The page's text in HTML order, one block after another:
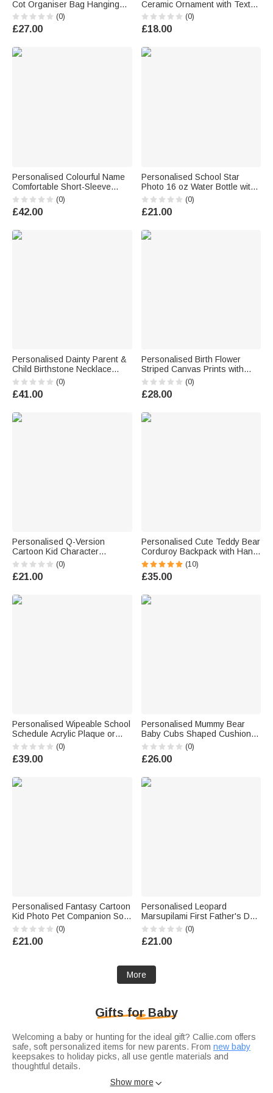
Cot Organiser Bag Hanging
Storage Car Backseat Pouch
Nursery Decor Baby Shower
Birthday Gift for Newborn New
(0)
£27.00
Ceramic Ornament with Text
and Year Home Decor
Baptismal Baby Party Birthday
Gift for New Parents
(0)
£18.00
Personalised Colourful Name
Comfortable Short-Sleeve
Long-Sleeve Baby Bodysuit
Baby Shower Holiday Gift for
Newborn New Mum
(0)
£42.00
Personalised School Star
Photo 16 oz Water Bottle with
Name and Silicone Straw
Outdoor Activities Birthday
Back to School Gift for Boys
(0)
£21.00
Personalised Dainty Parent &
Child Birthstone Necklace
Family Jewellery Mother's Day
Birthday Gift for Mum
Grandmother
(0)
£41.00
Personalised Birth Flower
Striped Canvas Prints with
Name Warm Nursery Decor
Baby Shower Birthday Gift for
New Dad Mum
(0)
£28.00
Personalised Q-Version
Cartoon Kid Character
Insulated Lunch Bag with
Name Daily Travel Back to
School Birthday Gift for Kids
(0)
£21.00
Personalised Cute Teddy Bear
Corduroy Backpack with Hand
Embroidered Name Children's
Day Back to School Birthday
Gift for Kids Students
(10)
£35.00
Personalised Wipeable School
Schedule Acrylic Plaque or
Night Light with Title Text a
Whiteboard Marker and
Wooden Base Back to School
(0)
£39.00
Personalised Mummy Bear
Baby Cubs Shaped Cushion
with 1-6 Name Mother's Day
Birthday Gift for Mum Gran
(0)
£26.00
Personalised Fantasy Cartoon
Kid Photo Pet Companion Soft
Throw Blanket with Name
Home Decor Baby Shower
Birthday Gift for New Parents
(0)
£21.00
Personalised Leopard
Marsupilami First Father's Day
100% Cotton T-shirt Baby
Bodysuit with Name Father's
Day Gift for Father | Callie ×
(0)
£21.00
More
Gifts for Baby
Welcoming a baby or hunting for the ideal gift? Callie.com offers
safe, soft personalized items for new parents. From new baby
keepsakes to holiday picks, all use gentle materials and
thoughtful details.
tag-free, customizable with name, birth date, or cute motifs.
Show more